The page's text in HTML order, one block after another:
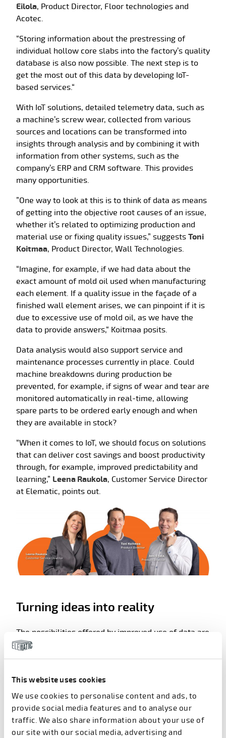
This website uses cookies
We use cookies to personalise content and ads, to
provide social media features and to analyse our
traffic. We also share information about your use of
our site with our social media, advertising and
Eilola, Product Director, Floor technologies and
Acotec.
“Storing information about the prestressing of
individual hollow core slabs into the factory’s quality
database is also now possible. The next step is to
get the most out of this data by developing IoT-
based services.“
With IoT solutions, detailed telemetry data, such as
a machine’s screw wear, collected from various
sources and locations can be transformed into
insights through analysis and by combining it with
information from other systems, such as the
company’s ERP and CRM software. This provides
many opportunities.
”One way to look at this is to think of data as means
of getting into the objective root causes of an issue,
whether it’s related to optimizing production and
material use or fixing quality issues,” suggests Toni
Koitmaa, Product Director, Wall Technologies.
“Imagine, for example, if we had data about the
exact amount of mold oil used when manufacturing
each element. If a quality issue in the façade of a
finished wall element arises, we can pinpoint if it is
due to excessive use of mold oil, as we have the
data to provide answers,“ Koitmaa posits.
Data analysis would also support service and
maintenance processes currently in place. Could
machine breakdowns during production be
prevented, for example, if signs of wear and tear are
monitored automatically in real-time, allowing
spare parts to be ordered early enough and when
they are available in stock?
“When it comes to IoT, we should focus on solutions
that can deliver cost savings and boost productivity
through, for example, improved predictability and
learning,” Leena Raukola, Customer Service Director
at Elematic, points out.
Turning ideas into reality
The possibilities offered by improved use of data are
promising and exciting. At Elematic, the drive is on
ways to use these possibilities to improve existing
data is something we want to do in close
cooperation with the future users of these services
– people at the factories. We want to learn what